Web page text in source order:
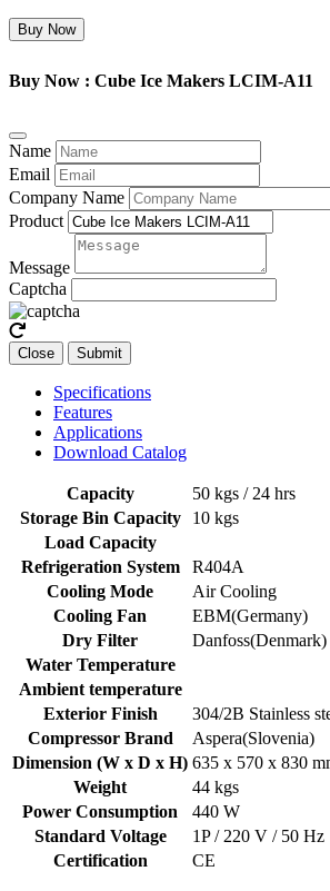
Buy Now
Buy Now : Cube Ice Makers LCIM-A11
Name
Email
Company Name
Product
Message
Captcha
Close Submit
Specifications
Features
Applications
Download Catalog
Capacity
50 kgs / 24 hrs
Storage Bin Capacity
10 kgs
Load Capacity
Refrigeration System
R404A
Cooling Mode
Air Cooling
Cooling Fan
EBM(Germany)
Dry Filter
Danfoss(Denmark)
Water Temperature
Ambient temperature
Exterior Finish
304/2B Stainless
Compressor Brand
Aspera(Slovenia)
Dimension (W x D x H) 635 x 570 x 830
Weight
44 kgs
Power Consumption
440 W
Standard Voltage
1P / 220 V / 50 Hz
Certification
CE